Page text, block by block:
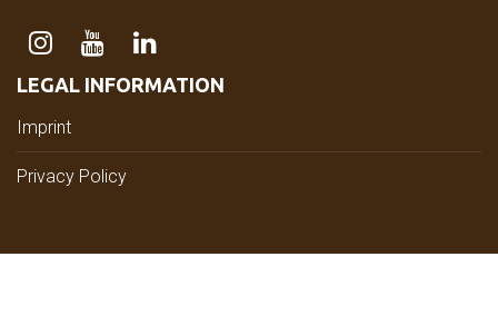
LEGAL INFORMATION
Imprint
Privacy Policy